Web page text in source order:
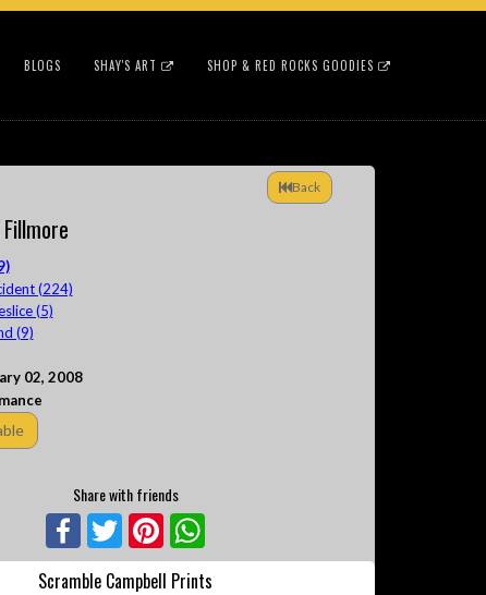
BLOGS SHAY'S ART SHOP & RED ROCKS GOODIES
Back
(224)
(5)
(9)
02, 2008
Share with friends
Facebook Twitter Pinterest
Scramble Campbell Prints